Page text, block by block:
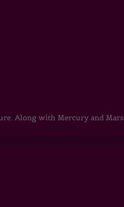
Along with Mercury and